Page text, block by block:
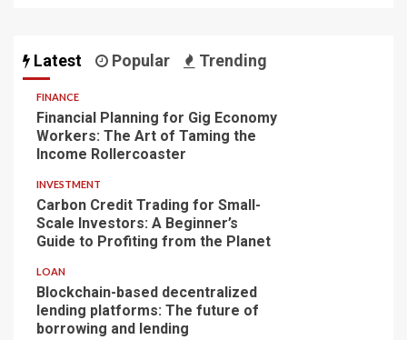
Latest Popular Trending
FINANCE
Financial Planning for Gig Economy
Workers: The Art of Taming the
Income Rollercoaster
INVESTMENT
Carbon Credit Trading for Small-
Scale Investors: A Beginner’s
Guide to Profiting from the Planet
LOAN
Blockchain-based decentralized
lending platforms: The future of
borrowing and lending